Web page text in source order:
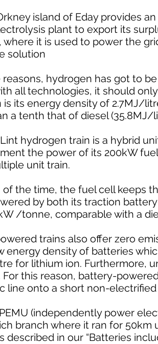
island of Eday provides
plant to export its
where it is used to power the
solution
reasons, hydrogen has got to
all technologies, it should
its energy density of 2.7MJ/
a tenth that of diesel (35.8MJ/
hydrogen train is a hybrid
the power of its 200kW
unit train.
of the time, the fuel cell keeps
by both its traction
/tonne, comparable with a
trains also offer zero
energy density of batteries
for lithium ion. Furthermore,
For this reason, battery-
line onto a short non-
(independently power
branch where it ran for
described in our “Batteries